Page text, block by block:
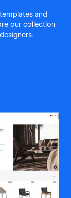
and
our collection